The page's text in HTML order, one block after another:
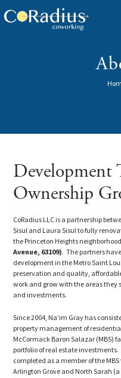
to
Development
Ownership
CoRadius LLC is a partnership
Sisul and Laura Sisul to fully
the Princeton Heights
Avenue, 63109). The partners
development in the Metro Saint
preservation and quality,
work and grow with the areas
and investments.
Since 2004, Na’im Gray has
property management of
McCormack Baron Salazar (MBS)
portfolio of real estate
completed as a member of the
Arlington Grove and North Sarah (a